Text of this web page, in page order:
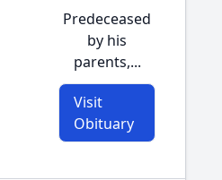
Predeceased
by his
parents,...
Visit
Obituary